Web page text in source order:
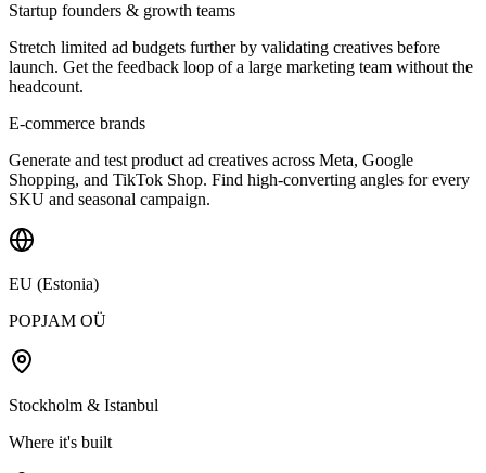
Startup founders & growth teams
Stretch limited ad budgets further by validating creatives before
launch. Get the feedback loop of a large marketing team without the
headcount.
E-commerce brands
Generate and test product ad creatives across Meta, Google
Shopping, and TikTok Shop. Find high-converting angles for every
SKU and seasonal campaign.
EU (Estonia)
POPJAM OÜ
Stockholm & Istanbul
Where it's built